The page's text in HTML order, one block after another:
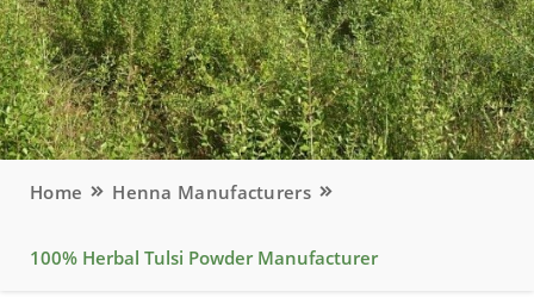
Home Henna Manufacturers
100% Herbal Tulsi Powder Manufacturer